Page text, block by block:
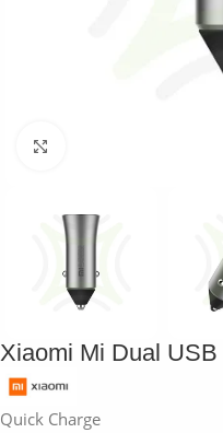
Xiaomi Mi Dual
Quick Charge